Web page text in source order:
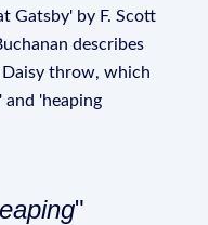
Gatsby' by F. Scott
describes
throw, which
'heaping
"